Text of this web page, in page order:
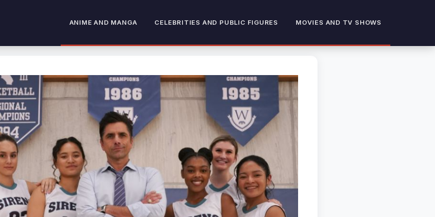
ANIME AND MANGA CELEBRITIES AND PUBLIC FIGURES MOVIES AND TV SHOWS